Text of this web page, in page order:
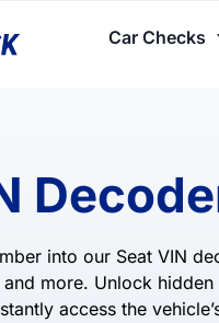
Car Checks
into our Seat VIN
more. Unlock
access the